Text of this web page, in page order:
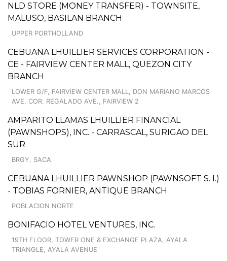
NLD STORE (MONEY TRANSFER) - TOWNSITE,
MALUSO, BASILAN BRANCH
UPPER PORTHOLLAND
CEBUANA LHUILLIER SERVICES CORPORATION -
CE - FAIRVIEW CENTER MALL, QUEZON CITY
BRANCH
LOWER G/F, FAIRVIEW CENTER MALL, DON MARIANO MARCOS
AVE. COR. REGALADO AVE., FAIRVIEW 2
AMPARITO LLAMAS LHUILLIER FINANCIAL
(PAWNSHOPS), INC. - CARRASCAL, SURIGAO DEL
SUR
BRGY. SACA
CEBUANA LHUILLIER PAWNSHOP (PAWNSOFT S. I.)
- TOBIAS FORNIER, ANTIQUE BRANCH
POBLACION NORTE
BONIFACIO HOTEL VENTURES, INC.
19TH FLOOR, TOWER ONE & EXCHANGE PLAZA, AYALA
TRIANGLE, AYALA AVENUE